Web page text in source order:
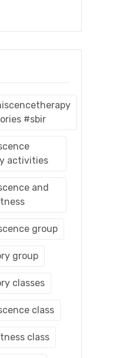
#sbir
activities
and
group
group
classes
class
class